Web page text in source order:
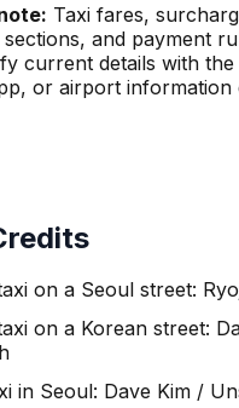
Taxi fares,
and payment
current details with
or airport information
on a Seoul street:
on a Korean street:
in Seoul: Dave Kim /